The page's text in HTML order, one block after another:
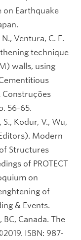
on Earthquake
Ventura, C. E.
technique
walls, using
Construções
56-65.
Kodur, V., Wu,
Modern
Structures
of PROTECT
on
of
& Events.
BC, Canada. The
ISBN: 987-